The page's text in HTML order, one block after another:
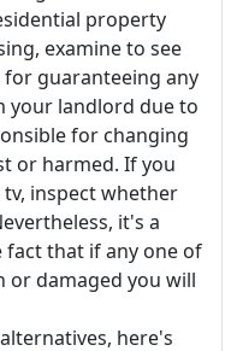
property
examine to see
guaranteeing any
your landlord due to
for changing
or harmed. If you
inspect whether
it's a
fact that if any one of
or damaged you will
here's